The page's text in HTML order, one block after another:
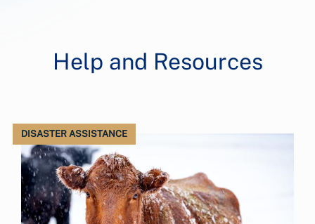
Help and Resources
DISASTER ASSISTANCE